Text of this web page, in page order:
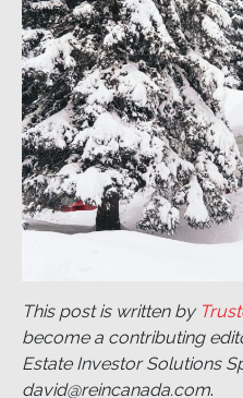
This post is written by
become a contributing
Estate Investor Solutions
david@reincanada.com.